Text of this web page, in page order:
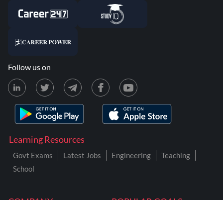
Learning Resources
Govt Exams Latest Jobs Engineering
Teaching
School
Follow us on